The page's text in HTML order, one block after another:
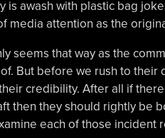
awash with plastic bag
media attention as the
seems that way as the
But before we rush to their
credibility. After all if
then they should rightly be
each of those incident